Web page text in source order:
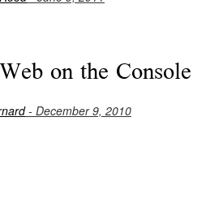
on the Console
- December 9, 2010